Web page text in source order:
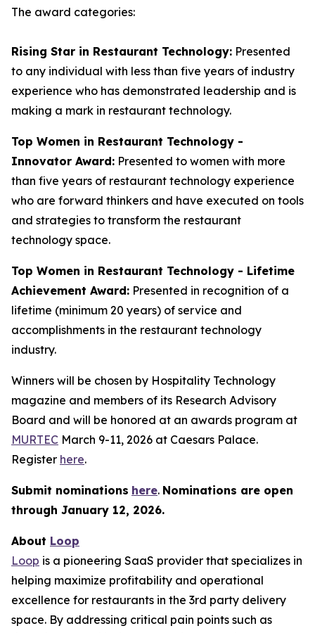
The award categories:
Rising Star in Restaurant Technology: Presented
to any individual with less than five years of industry
experience who has demonstrated leadership and is
making a mark in restaurant technology.
Top Women in Restaurant Technology -
Innovator Award: Presented to women with more
than five years of restaurant technology experience
who are forward thinkers and have executed on tools
and strategies to transform the restaurant
technology space.
Top Women in Restaurant Technology - Lifetime
Achievement Award: Presented in recognition of a
lifetime (minimum 20 years) of service and
accomplishments in the restaurant technology
industry.
Winners will be chosen by Hospitality Technology
magazine and members of its Research Advisory
Board and will be honored at an awards program at
MURTEC March 9-11, 2026 at Caesars Palace.
Register here.
Submit nominations here. Nominations are open
through January 12, 2026.
About Loop
Loop is a pioneering SaaS provider that specializes in
helping maximize profitability and operational
excellence for restaurants in the 3rd party delivery
space. By addressing critical pain points such as